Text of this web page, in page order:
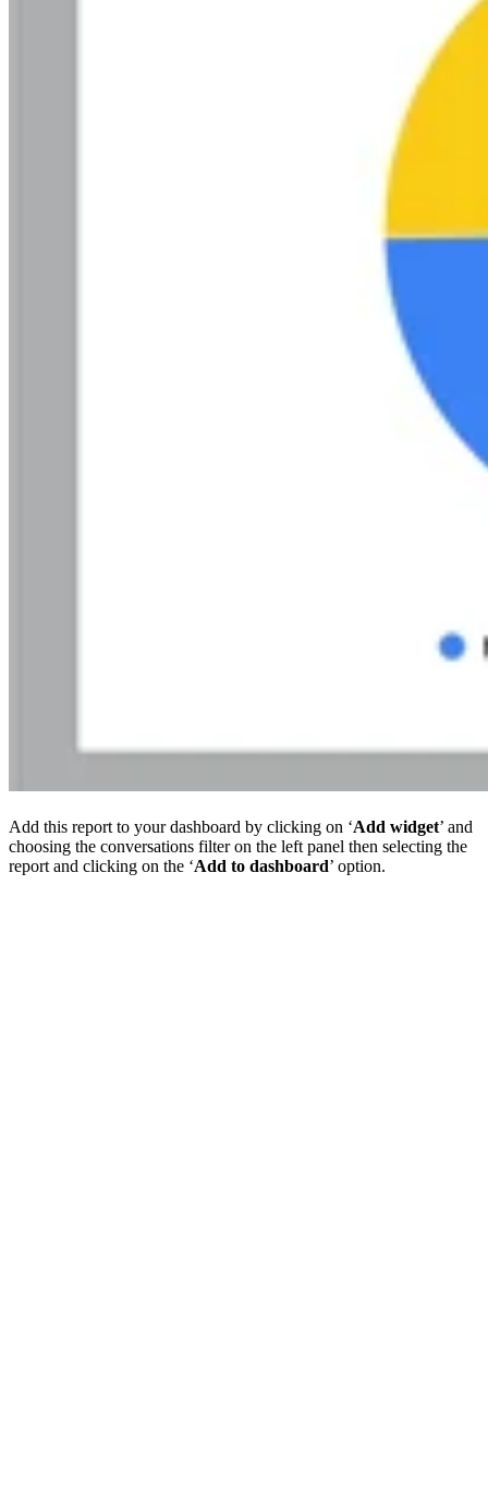
Add this report to your dashboard by clicking on ‘Add widget’ and
choosing the conversations filter on the left panel then selecting the
report and clicking on the ‘Add to dashboard’ option.